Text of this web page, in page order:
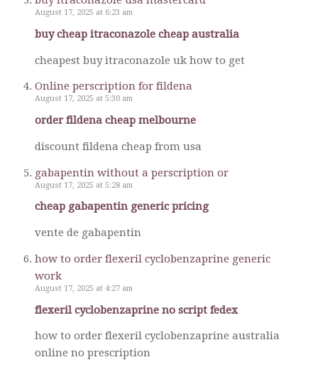
August 17, 2025 at 6:23 am
buy cheap itraconazole cheap australia
cheapest buy itraconazole uk how to get
Online perscription for fildena
August 17, 2025 at 5:30 am
order fildena cheap melbourne
discount fildena cheap from usa
gabapentin without a perscription or
August 17, 2025 at 5:28 am
cheap gabapentin generic pricing
vente de gabapentin
how to order flexeril cyclobenzaprine generic
work
August 17, 2025 at 4:27 am
flexeril cyclobenzaprine no script fedex
how to order flexeril cyclobenzaprine australia
online no prescription